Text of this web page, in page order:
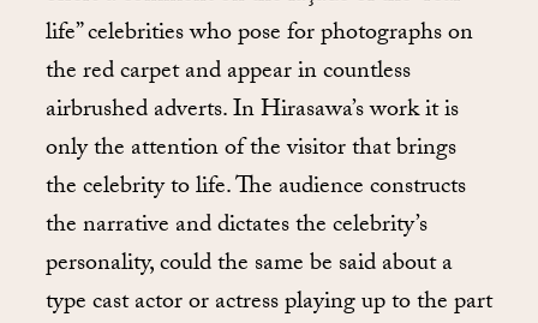
life” celebrities who pose for photographs on
the red carpet and appear in countless
airbrushed adverts. In Hirasawa’s work it is
only the attention of the visitor that brings
the celebrity to life. The audience constructs
the narrative and dictates the celebrity’s
personality, could the same be said about a
type cast actor or actress playing up to the part